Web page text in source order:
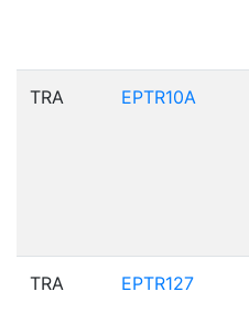
TRA EPTR10A
TRA EPTR127